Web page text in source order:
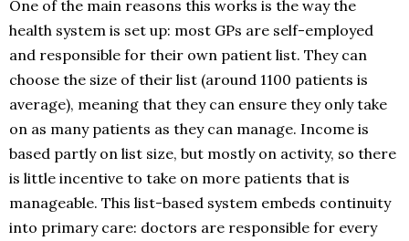
One of the main reasons this works is the way the
health system is set up: most GPs are self-employed
and responsible for their own patient list. They can
choose the size of their list (around 1100 patients is
average), meaning that they can ensure they only take
on as many patients as they can manage. Income is
based partly on list size, but mostly on activity, so there
is little incentive to take on more patients that is
manageable. This list-based system embeds continuity
into primary care: doctors are responsible for every